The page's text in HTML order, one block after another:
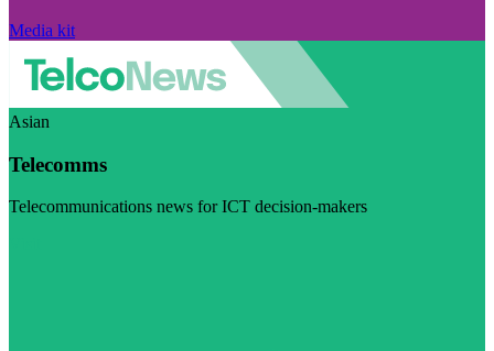
Media kit
Asian
Telecomms
Telecommunications news for ICT decision-makers